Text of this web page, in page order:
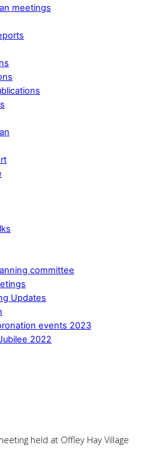
meetings
committee
Updates
events 2023
2022
held at Offley Hay Village